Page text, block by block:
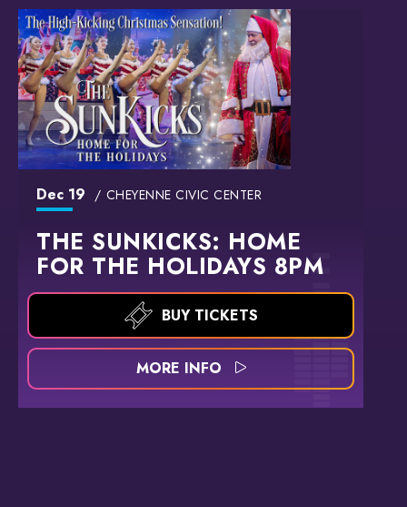
Dec 19 CHEYENNE CIVIC CENTER
THE SUNKICKS: HOME
FOR THE HOLIDAYS 8PM
BUY TICKETS
MORE INFO